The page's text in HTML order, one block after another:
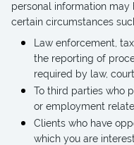
personal information
certain circumstances
Law enforcement,
the reporting of
required by law,
To third parties who
or employment
Clients who have
which you are